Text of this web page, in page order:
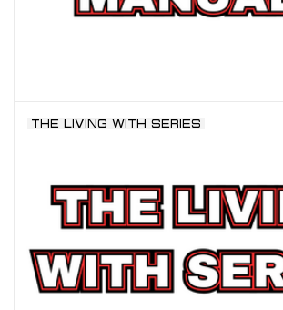
THE LIVING WITH SERIES